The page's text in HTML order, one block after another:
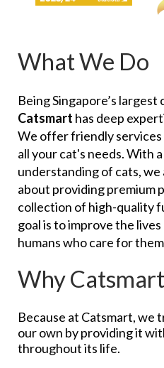
What We Do
Being Singapore’s
Catsmart has deep
We offer friendly
all your cat's needs. With
understanding of cats, we
about providing premium
collection of high-quality
goal is to improve the
humans who care for
Why
Because at Catsmart, we
our own by providing it
throughout its life.